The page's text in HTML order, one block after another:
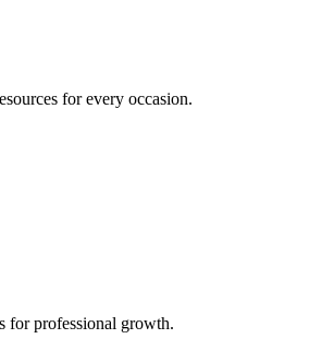
for every occasion.
for professional growth.